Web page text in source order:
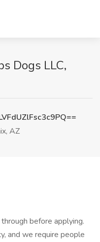
Dogs LLC,
AZ
before applying.
and we require people